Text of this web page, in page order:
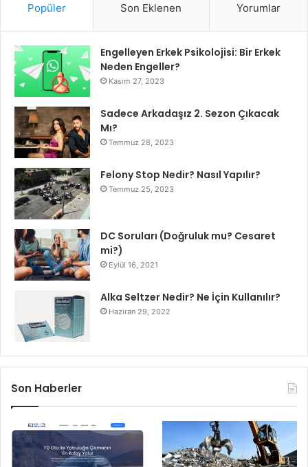
Popüler Son Eklenen Yorumlar
Engelleyen Erkek Psikolojisi: Bir Erkek
Neden Engeller?
Kasım 27, 2023
Sadece Arkadaşız 2. Sezon Çıkacak
Mı?
Temmuz 28, 2023
Felony Stop Nedir? Nasıl Yapılır?
Temmuz 25, 2023
DC Soruları (Doğruluk mu? Cesaret
mi?)
Eylül 16, 2021
Alka Seltzer Nedir? Ne İçin Kullanılır?
Haziran 29, 2022
Son Haberler